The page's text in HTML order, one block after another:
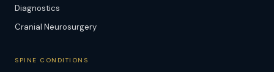
Diagnostics
Cranial Neurosurgery
SPINE CONDITIONS